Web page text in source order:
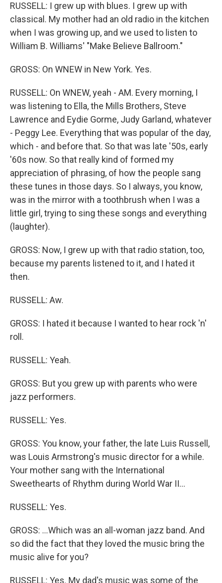
RUSSELL: I grew up with blues. I grew up with
classical. My mother had an old radio in the kitchen
when I was growing up, and we used to listen to
William B. Williams' "Make Believe Ballroom."
GROSS: On WNEW in New York. Yes.
RUSSELL: On WNEW, yeah - AM. Every morning, I
was listening to Ella, the Mills Brothers, Steve
Lawrence and Eydie Gorme, Judy Garland, whatever
- Peggy Lee. Everything that was popular of the day,
which - and before that. So that was late '50s, early
'60s now. So that really kind of formed my
appreciation of phrasing, of how the people sang
these tunes in those days. So I always, you know,
was in the mirror with a toothbrush when I was a
little girl, trying to sing these songs and everything
(laughter).
GROSS: Now, I grew up with that radio station, too,
because my parents listened to it, and I hated it
then.
RUSSELL: Aw.
GROSS: I hated it because I wanted to hear rock 'n'
roll.
RUSSELL: Yeah.
GROSS: But you grew up with parents who were
jazz performers.
RUSSELL: Yes.
GROSS: You know, your father, the late Luis Russell,
was Louis Armstrong's music director for a while.
Your mother sang with the International
Sweethearts of Rhythm during World War II...
RUSSELL: Yes.
GROSS: ...Which was an all-woman jazz band. And
so did the fact that they loved the music bring the
music alive for you?
RUSSELL: Yes. My dad's music was some of the